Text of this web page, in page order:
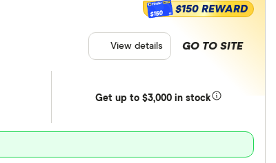
Get upto $3,000 in stock
$150 $150 REWARD
GO TO SITE
View details